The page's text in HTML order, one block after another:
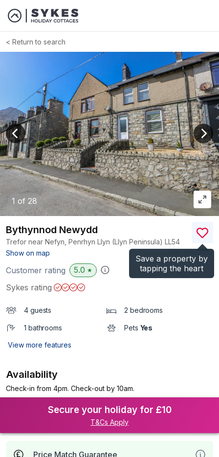
Return to search
1 of 28
View previous image
Save a property by
tapping the heart
Bythynnod Newydd
Trefor near Nefyn, Penrhyn Llyn (Llyn Peninsula) LL54
Show on map
)
Customer rating 5.0 ★
Sykes rating
4 guests 2 bedrooms
1 bathrooms Pets Yes
View more features
Availability
Check-in from 4pm. Check-out by 10am.
Secure your holiday for £10
T&Cs Apply
Price Match Guarantee